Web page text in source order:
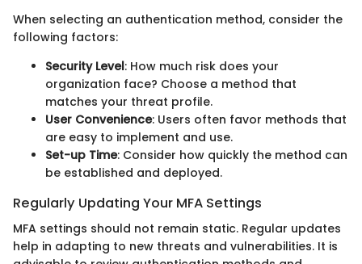
When selecting an authentication method, consider the
following factors:
Security Level: How much risk does your
organization face? Choose a method that
matches your threat profile.
User Convenience: Users often favor methods that
are easy to implement and use.
Set-up Time: Consider how quickly the method can
be established and deployed.
Regularly Updating Your MFA Settings
MFA settings should not remain static. Regular updates
help in adapting to new threats and vulnerabilities. It is